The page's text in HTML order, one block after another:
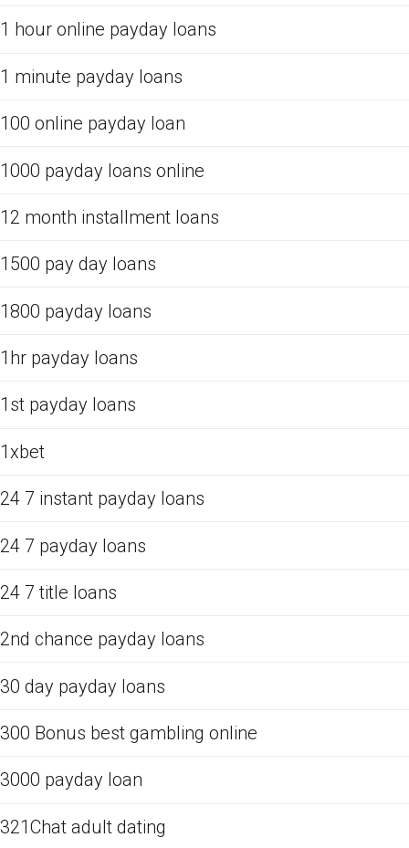
1 hour online payday loans
1 minute payday loans
100 online payday loan
1000 payday loans online
12 month installment loans
1500 pay day loans
1800 payday loans
1hr payday loans
1st payday loans
1xbet
24 7 instant payday loans
24 7 payday loans
24 7 title loans
2nd chance payday loans
30 day payday loans
300 Bonus best gambling online
3000 payday loan
321Chat adult dating